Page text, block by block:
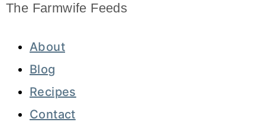
The Farmwife Feeds
About
Blog
Recipes
Contact